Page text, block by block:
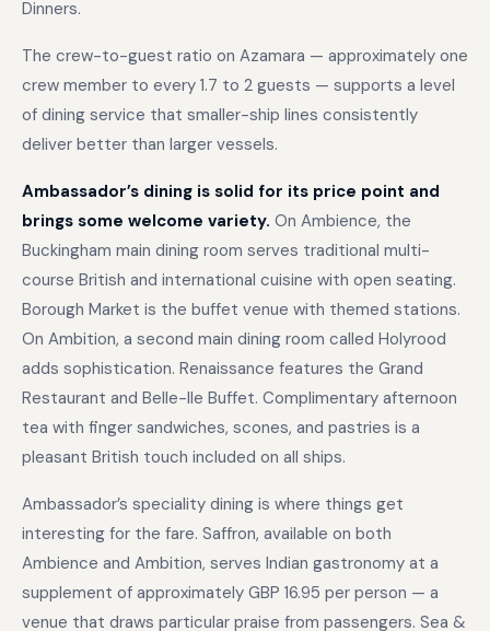
Dinners.
The crew-to-guest ratio on Azamara — approximately one
crew member to every 1.7 to 2 guests — supports a level
of dining service that smaller-ship lines consistently
deliver better than larger vessels.
Ambassador’s dining is solid for its price point and
brings some welcome variety. On Ambience, the
Buckingham main dining room serves traditional multi-
course British and international cuisine with open seating.
Borough Market is the buffet venue with themed stations.
On Ambition, a second main dining room called Holyrood
adds sophistication. Renaissance features the Grand
Restaurant and Belle-Ile Buffet. Complimentary afternoon
tea with finger sandwiches, scones, and pastries is a
pleasant British touch included on all ships.
Ambassador’s speciality dining is where things get
interesting for the fare. Saffron, available on both
Ambience and Ambition, serves Indian gastronomy at a
supplement of approximately GBP 16.95 per person — a
venue that draws particular praise from passengers. Sea &